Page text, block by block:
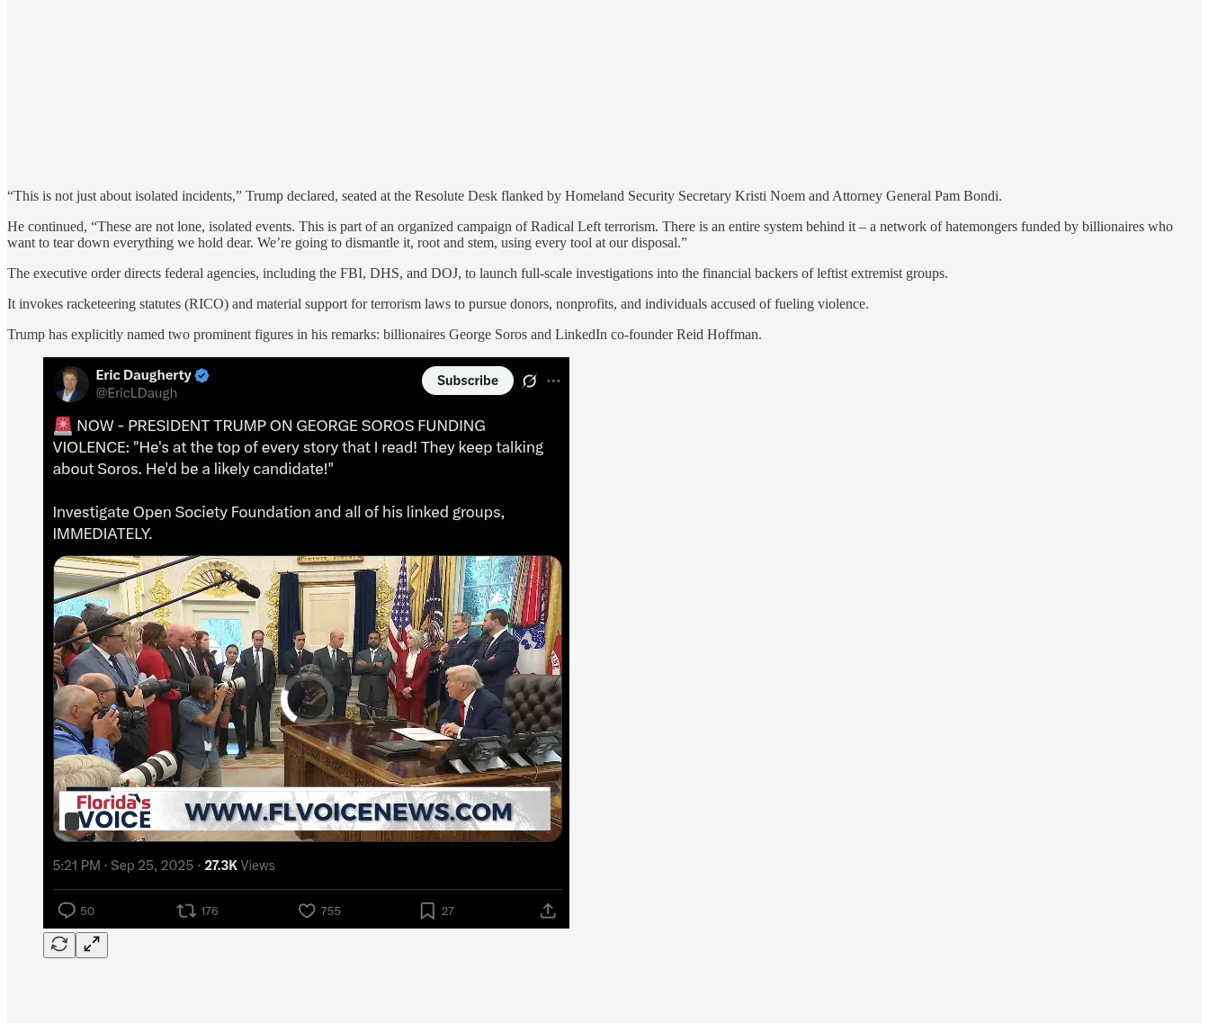
“This is not just about isolated incidents,” Trump declared, seated at the Resolute Desk flanked by Homeland Security Secretary Kristi Noem and Attorney General Pam Bondi.
He continued, “These are not lone, isolated events. This is part of an organized campaign of Radical Left terrorism. There is an entire system behind it – a network of hatemongers funded by billionaires who
want to tear down everything we hold dear. We’re going to dismantle it, root and stem, using every tool at our disposal.”
The executive order directs federal agencies, including the FBI, DHS, and DOJ, to launch full-scale investigations into the financial backers of leftist extremist groups.
It invokes racketeering statutes (RICO) and material support for terrorism laws to pursue donors, nonprofits, and individuals accused of fueling violence.
Trump has explicitly named two prominent figures in his remarks: billionaires George Soros and LinkedIn co-founder Reid Hoffman.